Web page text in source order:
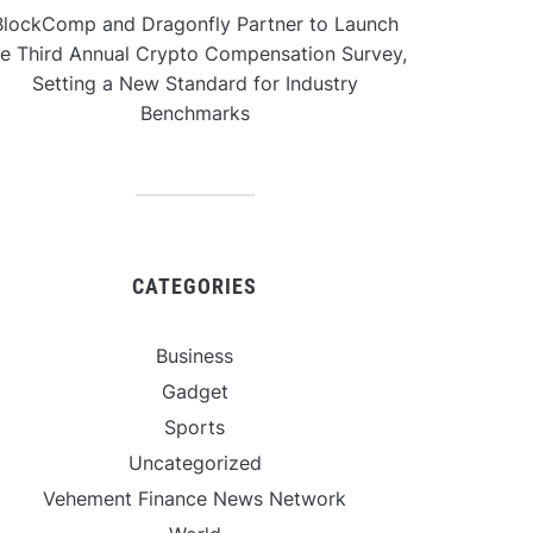
and Dragonfly Partner to Launch
Third Annual Crypto Compensation Survey,
Setting a New Standard for Industry
Benchmarks
CATEGORIES
Business
Gadget
Sports
Uncategorized
Vehement Finance News Network